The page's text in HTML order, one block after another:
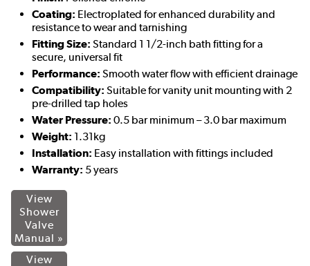
Coating: Electroplated for enhanced durability and
resistance to wear and tarnishing
Fitting Size: Standard 1 1/2-inch bath fitting for a
secure, universal fit
Performance: Smooth water flow with efficient drainage
Compatibility: Suitable for vanity unit mounting with 2
pre-drilled tap holes
Water Pressure: 0.5 bar minimum – 3.0 bar maximum
Weight: 1.31kg
Installation: Easy installation with fittings included
Warranty: 5 years
View
Shower
Valve
Manual »
View